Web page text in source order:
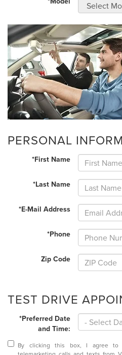
PERSONAL
*First Name
*Last Name
*E-Mail Address
*Phone
Zip Code
TEST DRIVE
*Preferred Date
and Time:
By clicking this box, I agree to